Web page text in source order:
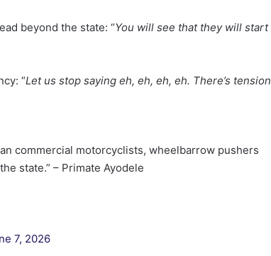
beyond the state: “You will see that they will start
“Let us stop saying eh, eh, eh, eh. There’s tension
commercial motorcyclists, wheelbarrow pushers
state.” – Primate Ayodele
7, 2026